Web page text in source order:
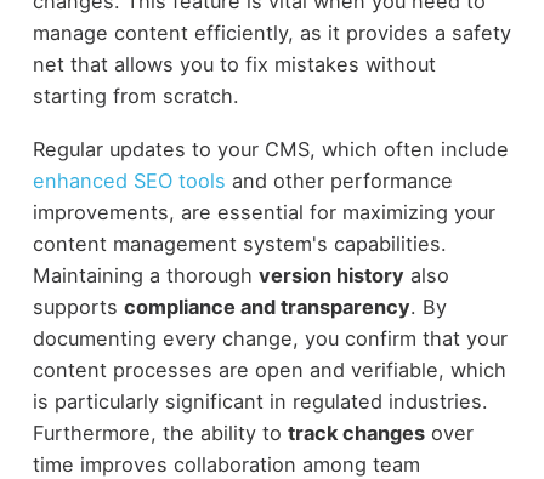
manage content efficiently, as it provides a safety
net that allows you to fix mistakes without
starting from scratch.
Regular updates to your CMS, which often include
enhanced SEO tools and other performance
improvements, are essential for maximizing your
content management system's capabilities.
Maintaining a thorough version history also
supports compliance and transparency. By
documenting every change, you confirm that your
content processes are open and verifiable, which
is particularly significant in regulated industries.
Furthermore, the ability to track changesover
time improves collaboration among team